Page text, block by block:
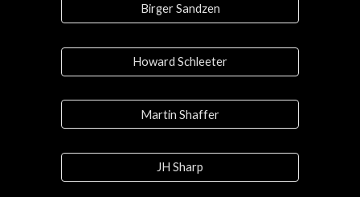
Birger Sandzen
Howard Schleeter
Martin Shaffer
JH Sharp